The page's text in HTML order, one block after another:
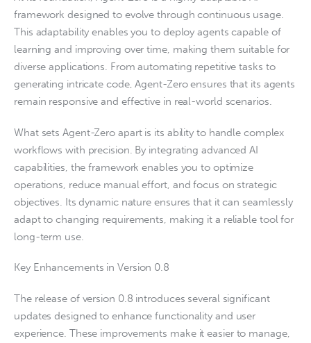
framework designed to evolve through continuous usage.
This adaptability enables you to deploy agents capable of
learning and improving over time, making them suitable for
diverse applications. From automating repetitive tasks to
generating intricate code, Agent-Zero ensures that its agents
remain responsive and effective in real-world scenarios.
What sets Agent-Zero apart is its ability to handle complex
workflows with precision. By integrating advanced AI
capabilities, the framework enables you to optimize
operations, reduce manual effort, and focus on strategic
objectives. Its dynamic nature ensures that it can seamlessly
adapt to changing requirements, making it a reliable tool for
long-term use.
Key Enhancements in Version 0.8
The release of version 0.8 introduces several significant
updates designed to enhance functionality and user
experience. These improvements make it easier to manage,